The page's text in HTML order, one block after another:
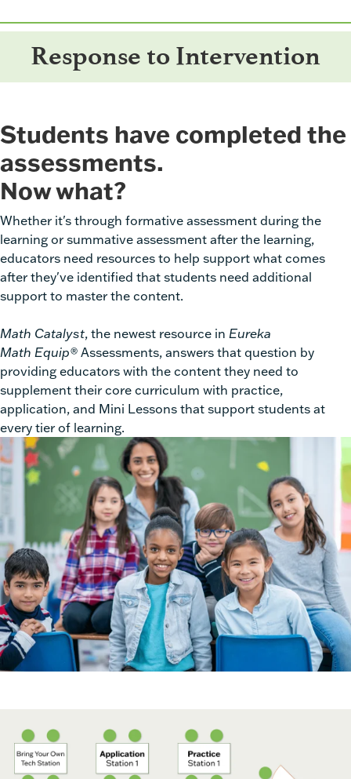
Response to Intervention
Students have completed the
assessments.
Now what?
Whether it's through formative assessment during the
learning or summative assessment after the learning,
educators need resources to help support what comes
after they've identified that students need additional
support to master the content.
Math Catalyst, the newest resource in Eureka
Math Equip® Assessments, answers that question by
providing educators with the content they need to
supplement their core curriculum with practice,
application, and Mini Lessons that support students at
every tier of learning.